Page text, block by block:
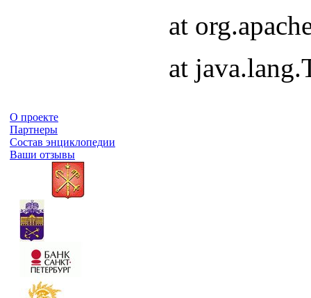
at
at
О проекте
Партнеры
Состав энциклопедии
Ваши отзывы